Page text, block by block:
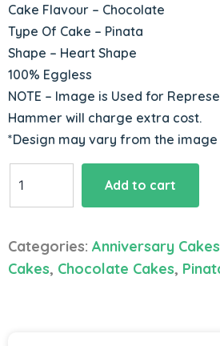
Cake Flavour – Chocolate
Type Of Cake – Pinata
Shape – Heart Shape
100% Eggless
NOTE – Image is Used for
Hammer will charge extra cost.
*Design may vary from the image
Pinata
Add to cart
Categories: Anniversary Cakes
Cakes, Chocolate Cakes,